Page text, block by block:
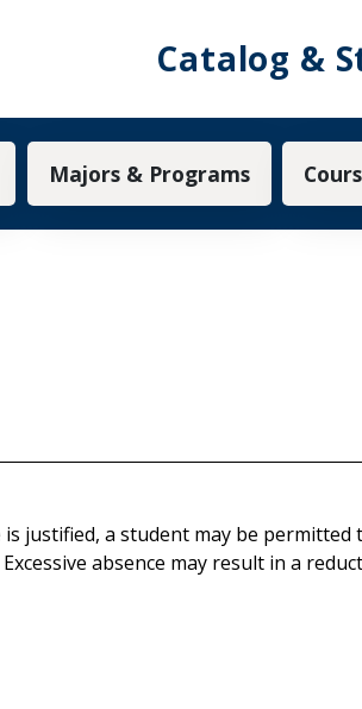
Catalog &
Majors & Programs
justified, a student may be permitted
absence may result in a